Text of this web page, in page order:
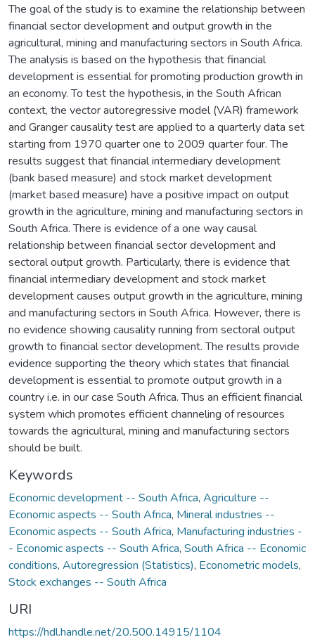
The goal of the study is to examine the relationship between
financial sector development and output growth in the
agricultural, mining and manufacturing sectors in South Africa.
The analysis is based on the hypothesis that financial
development is essential for promoting production growth in
an economy. To test the hypothesis, in the South African
context, the vector autoregressive model (VAR) framework
and Granger causality test are applied to a quarterly data set
starting from 1970 quarter one to 2009 quarter four. The
results suggest that financial intermediary development
(bank based measure) and stock market development
(market based measure) have a positive impact on output
growth in the agriculture, mining and manufacturing sectors in
South Africa. There is evidence of a one way causal
relationship between financial sector development and
sectoral output growth. Particularly, there is evidence that
financial intermediary development and stock market
development causes output growth in the agriculture, mining
and manufacturing sectors in South Africa. However, there is
no evidence showing causality running from sectoral output
growth to financial sector development. The results provide
evidence supporting the theory which states that financial
development is essential to promote output growth in a
country i.e. in our case South Africa. Thus an efficient financial
system which promotes efficient channeling of resources
towards the agricultural, mining and manufacturing sectors
should be built.
Keywords
Economic development -- South Africa, Agriculture --
Economic aspects -- South Africa, Mineral industries --
Economic aspects -- South Africa, Manufacturing industries -
- Economic aspects -- South Africa, South Africa -- Economic
conditions, Autoregression (Statistics), Econometric models,
Stock exchanges -- South Africa
URI
https://hdl.handle.net/20.500.14915/1104